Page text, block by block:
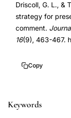
results
presentation,
pregnancy
birth
10.1023/
10.1023/
Driscoll, G. L., &
strategy for
comment.
16(9), 463-467.
Copy
Keywords